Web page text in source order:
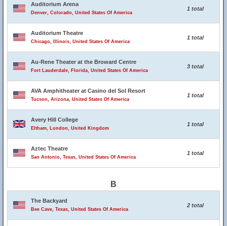
Auditorium Arena
Denver, Colorado, United States Of America
1 total
Auditorium Theatre
Chicago, Illinois, United States Of America
1 total
Au-Rene Theater at the Broward Centre
Fort Lauderdale, Florida, United States Of America
3 total
AVA Amphitheater at Casino del Sol Resort
Tucson, Arizona, United States Of America
1 total
Avery Hill College
Eltham, London, United Kingdom
1 total
Aztec Theatre
San Antonio, Texas, United States Of America
1 total
B
The Backyard
Bee Cave, Texas, United States Of America
2 total